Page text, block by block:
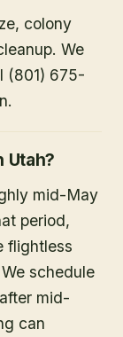
colony
We
(801) 675-
Utah?
mid-May
period,
flightless
schedule
mid-
can